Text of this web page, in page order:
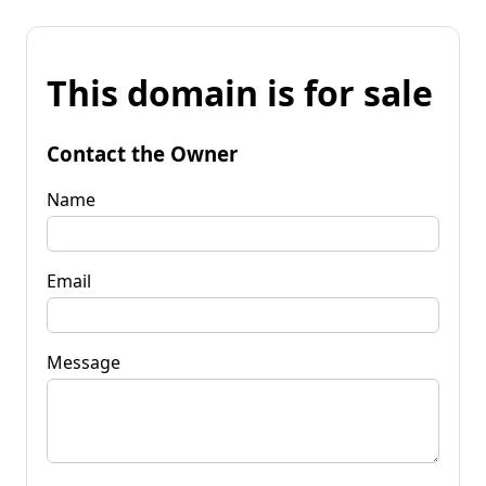
This domain is for sale
Contact the Owner
Name
Email
Message